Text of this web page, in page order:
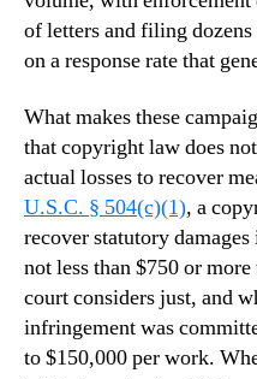
of letters and filing
on a response rate that
What makes these
that copyright law does
actual losses to recover
U.S.C. § 504(c)(1), a
recover statutory
not less than $750 or
court considers just, and
infringement was
to $150,000 per work.